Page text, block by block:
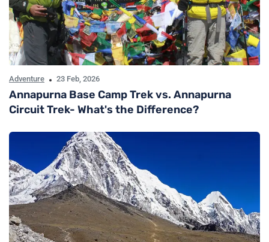
Adventure 23 Feb, 2026
Annapurna Base Camp Trek vs. Annapurna
Circuit Trek- What's the Difference?